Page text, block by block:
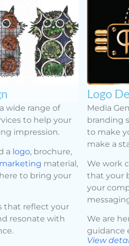
wide range of
to help your
impression.
a logo, brochure,
marketing material,
to bring your
that reflect your
resonate with
Logo
Media
branding
to make
make a
We work
that your
your
We are
guidance
View